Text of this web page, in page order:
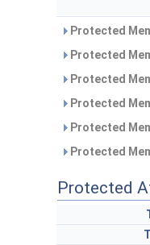
Protected
Protected
Protected
Protected
Protected
Protected
Protected